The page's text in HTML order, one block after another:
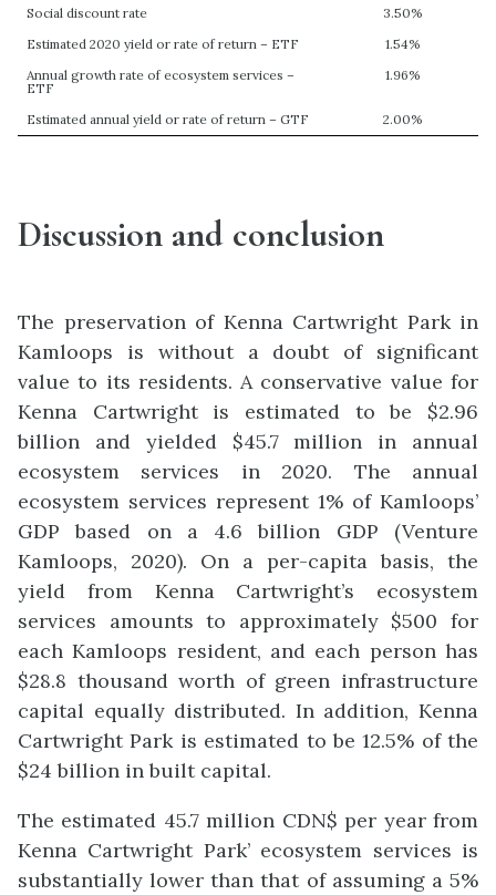
Social discount rate
3.50%
Estimated 2020 yield or rate of return – ETF
1.54%
Annual growth rate of ecosystem services –
ETF
1.96%
Estimated annual yield or rate of return – GTF 2.00%
Discussion and conclusion
The preservation of Kenna Cartwright Park in
Kamloops is without a doubt of significant
value to its residents. A conservative value for
Kenna Cartwright is estimated to be $2.96
billion and yielded $45.7 million in annual
ecosystem services in 2020. The annual
ecosystem services represent 1% of Kamloops’
GDP based on a 4.6 billion GDP (Venture
Kamloops, 2020). On a per-capita basis, the
yield from Kenna Cartwright’s ecosystem
services amounts to approximately $500 for
each Kamloops resident, and each person has
$28.8 thousand worth of green infrastructure
capital equally distributed. In addition, Kenna
Cartwright Park is estimated to be 12.5% of the
$24 billion in built capital.
The estimated 45.7 million CDN$ per year from
Kenna Cartwright Park’ ecosystem services is
substantially lower than that of assuming a 5%